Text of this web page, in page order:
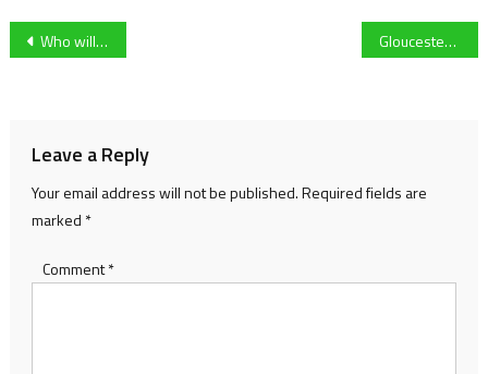
Post
Who will lead the British & Irish Lions in South Africa? Gloucester Rugby’s George Mcguigan forced to withdraw from England Six Nations camp due to knee injury
Leave a Reply
Your email address will not be published.Required fields are
marked *
Comment*